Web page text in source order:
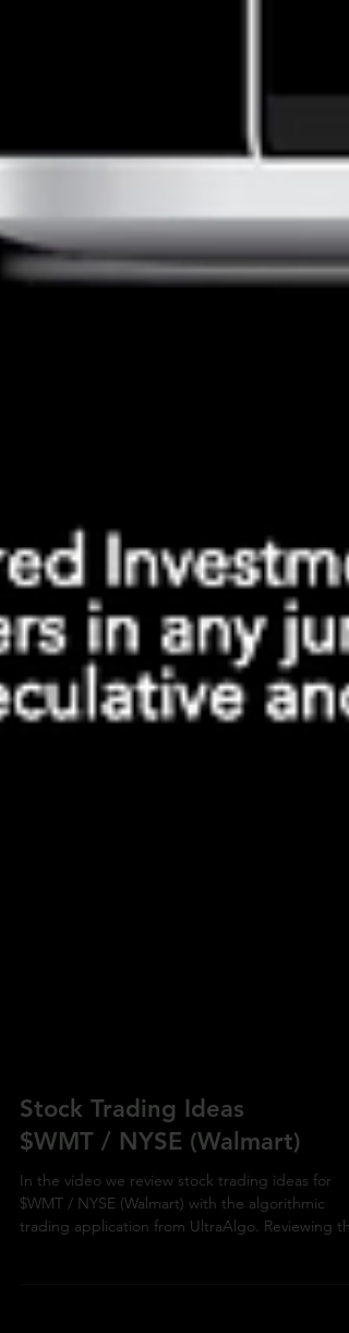
Stock Trading Ideas
$WMT / NYSE (Walmart)
In the video we review stock trading ideas for